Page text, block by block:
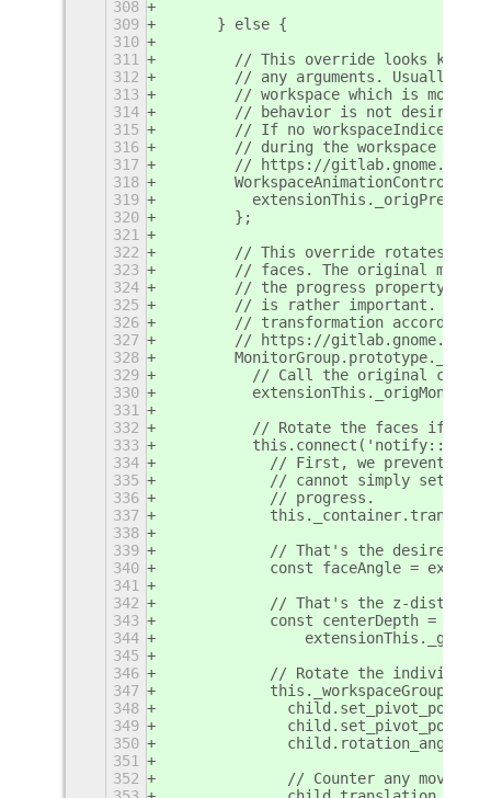
308
309
      } else {
310
311
// This override looks kind
312
// any arguments. Usually,
313
// workspace which is more
314
// behavior is not desirable
315
// If no workspaceIndices
316
// during the workspace
317
// https://gitlab.gnome.org/
318
319
320
        };
321
322
// This override rotates the
323
// faces. The original
324
// the progress property. We
325
// is rather important.
326
// transformation
327
// https://gitlab.gnome.org/
328
MonitorGroup.prototype._init
329
// Call the original
330
331
332
// Rotate the faces if the
333
334
// First, we prevent any
335
// cannot simply set the
336
            // progress.
337
338
339
// That's the desired
340
const faceAngle =
341
342
// That's the z-distance
343
            const centerDepth =
344
345
346
// Rotate the individual
347
348
349
350
child.rotation_angle_y
351
352
// Counter any